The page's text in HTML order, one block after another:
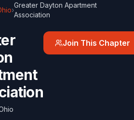
›
Greater Dayton Apartment
Association
Join This Chapter